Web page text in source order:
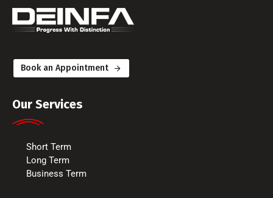
Book an Appointment
Our Services
Short Term
Long Term
Business Term